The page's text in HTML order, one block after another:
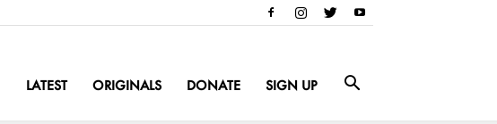
LATEST ORIGINALS DONATE SIGN UP